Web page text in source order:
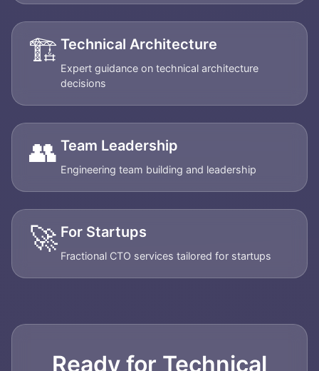
🏗️ Technical Architecture
Expert guidance on technical architecture
decisions
👥 Team Leadership
Engineering team building and leadership
🚀 For Startups
Fractional CTO services tailored for startups
Ready for Technical